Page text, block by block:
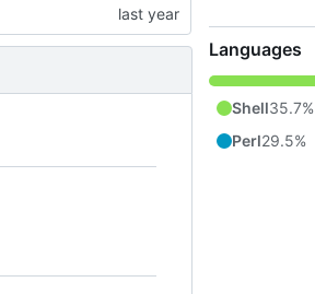
Languages
Shell35.7%
Perl29.5%